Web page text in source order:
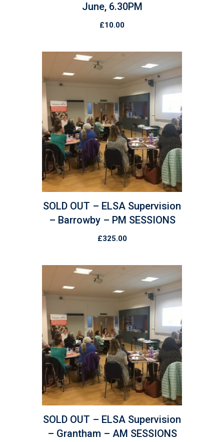
June, 6.30PM
£10.00
SOLD OUT – ELSA Supervision
– Barrowby – PM SESSIONS
£325.00
SOLD OUT – ELSA Supervision
– Grantham – AM SESSIONS